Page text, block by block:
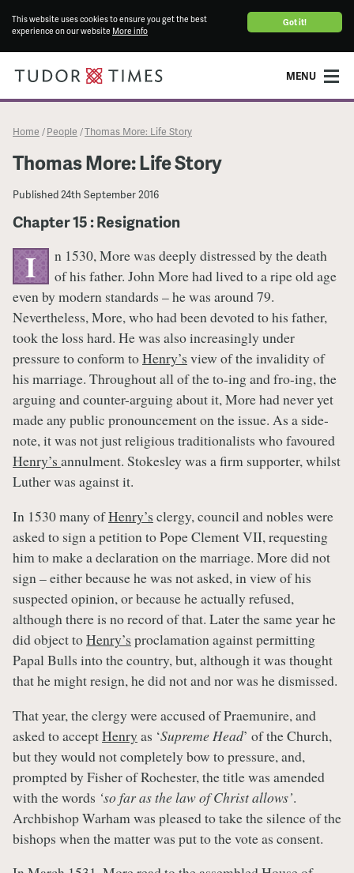
Got it!
This website uses cookies to ensure you get the best
experience on our website More info
MENU
Home / People /Thomas More: Life Story
Thomas More: Life Story
Published24th September 2016
Chapter 15 : Resignation
I
n 1530, More was deeply distressed by the death
of his father. John More had lived to a ripe old age
even by modern standards – he was around 79.
Nevertheless, More, who had been devoted to his father,
took the loss hard. He was also increasingly under
pressure to conform toHenry’s view of the invalidity of
his marriage. Throughout all of the to-ing and fro-ing, the
arguing and counter-arguing about it, More had never yet
made any public pronouncement on the issue. As a side-
note, it was not just religious traditionalists who favoured
Henry’s annulment. Stokesley was a firm supporter, whilst
Luther was against it.
In 1530 many ofHenry’s clergy, council and nobles were
asked to sign a petition to Pope Clement VII, requesting
him to make a declaration on the marriage. More did not
sign – either because he was not asked, in view of his
suspected opinion, or because he actually refused,
although there is no record of that. Later the same year he
did object toHenry’s proclamation against permitting
Papal Bulls into the country, but, although it was thought
that he might resign, he did not and nor was he dismissed.
That year, the clergy were accused of Praemunire, and
asked to acceptHenry as ‘Supreme Head’ of the Church,
but they would not completely bow to pressure, and,
prompted by Fisher of Rochester, the title was amended
with the words ‘so far as the law of Christ allows’.
Archbishop Warham was pleased to take the silence of the
bishops when the matter was put to the vote as consent.